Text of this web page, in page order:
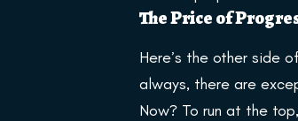
The Price of
Here’s the other side
always, there are
Now? To run at the